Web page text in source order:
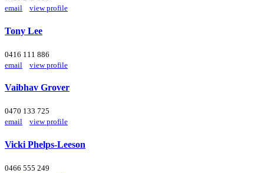
email
view profile
Tony Lee
0416 111 886
email
view profile
Vaibhav Grover
0470 133 725
email
view profile
Vicki Phelps-Leeson
0466 555 249